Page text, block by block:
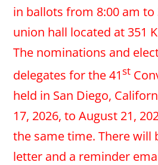
in ballots from 8:00 am to
union hall located at 351
The nominations and
delegates for the 41st
held in San Diego,
17, 2026, to August 21,
the same time.There will
letter and a reminder